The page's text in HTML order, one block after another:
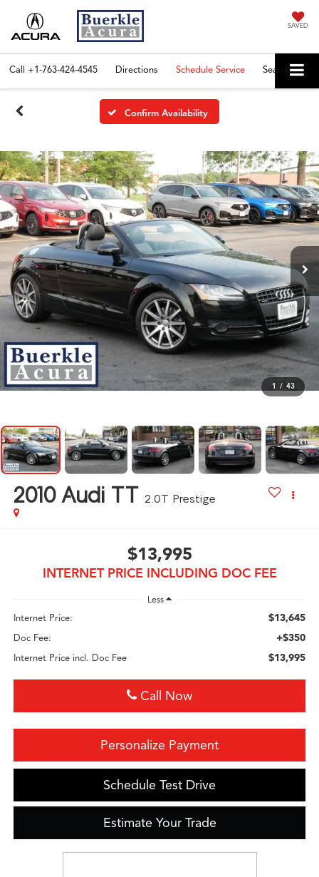
SAVED
Call +1-763-424-4545 Directions Schedule Service Search
Confirm Availability
1 / 43
2010 Audi TT 2.0T Prestige
$13,995
INTERNET PRICE INCLUDING DOC FEE
Less
Internet Price: $13,645
Doc Fee: +$350
Internet Price incl. Doc Fee $13,995
Call Now
Personalize Payment
Schedule Test Drive
Estimate Your Trade